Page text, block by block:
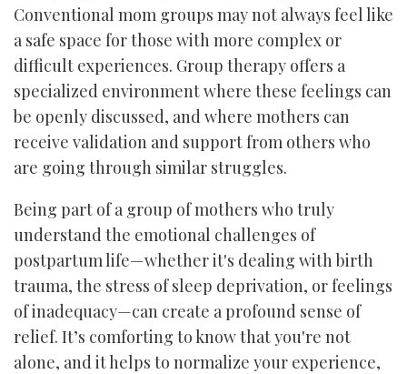
Conventional mom groups may not always feel like
a safe space for those with more complex or
difficult experiences. Group therapy offers a
specialized environment where these feelings can
be openly discussed, and where mothers can
receive validation and support from others who
are going through similar struggles.
Being part of a group of mothers who truly
understand the emotional challenges of
postpartum life—whether it's dealing with birth
trauma, the stress of sleep deprivation, or feelings
of inadequacy—can create a profound sense of
relief. It’s comforting to know that you're not
alone, and it helps to normalize your experience,